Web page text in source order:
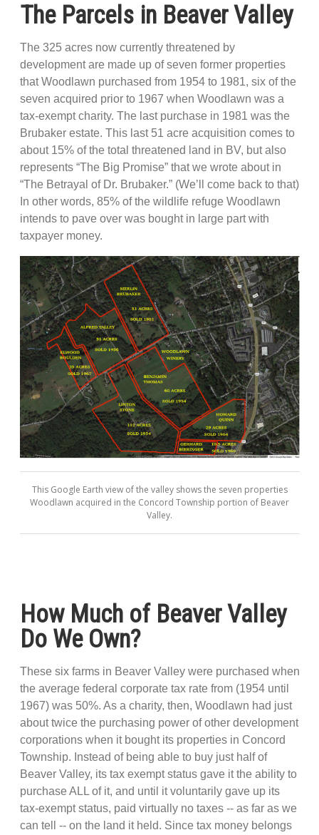
The Parcels in Beaver Valley
The 325 acres now currently threatened by
development are made up of seven former properties
that Woodlawn purchased from 1954 to 1981, six of the
seven acquired prior to 1967 when Woodlawn was a
tax-exempt charity. The last purchase in 1981 was the
Brubaker estate. This last 51 acre acquisition comes to
about 15% of the total threatened land in BV, but also
represents “The Big Promise” that we wrote about in
“The Betrayal of Dr. Brubaker.” (We’ll come back to that)
In other words, 85% of the wildlife refuge Woodlawn
intends to pave over was bought in large part with
taxpayer money.
This Google Earth view of the valley shows the seven properties
Woodlawn acquired in the Concord Township portion of Beaver
Valley.
How Much of Beaver Valley
Do We Own?
These six farms in Beaver Valley were purchased when
the average federal corporate tax rate from (1954 until
1967) was 50%. As a charity, then, Woodlawn had just
about twice the purchasing power of other development
corporations when it bought its properties in Concord
Township. Instead of being able to buy just half of
Beaver Valley, its tax exempt status gave it the ability to
purchase ALL of it, and until it voluntarily gave up its
tax-exempt status, paid virtually no taxes -- as far as we
can tell -- on the land it held. Since tax money belongs